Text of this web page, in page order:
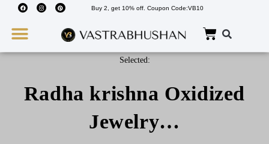
Buy 2, get 10% off. Coupon Code:VB10
Selected:
Radha krishna Oxidized
Jewelry…